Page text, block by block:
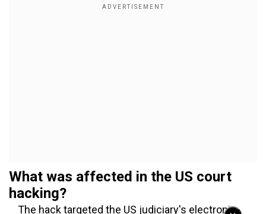
What was affected in the US court
hacking?
The hack targeted the US judiciary's electronic